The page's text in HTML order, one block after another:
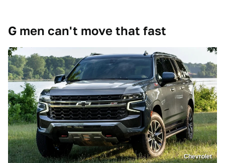
G men can't move that fast
Chevrolet